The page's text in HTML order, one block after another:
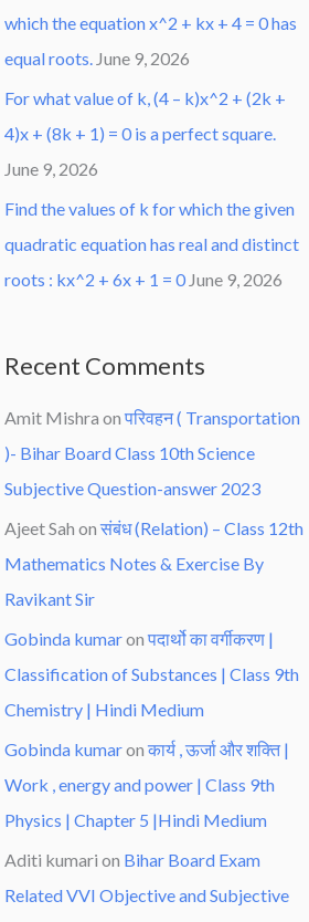
which the equation x^2 + kx + 4 = 0 has
equal roots. June 9, 2026
For what value of k, (4 – k)x^2 + (2k +
4)x + (8k + 1) = 0 is a perfect square.
June 9, 2026
Find the values of k for which the given
quadratic equation has real and distinct
roots : kx^2 + 6x + 1 = 0 June 9, 2026
Recent Comments
Amit Mishra on परिवहन ( Transportation
)- Bihar Board Class 10th Science
Subjective Question-answer 2023
Ajeet Sah on संबंध (Relation) – Class 12th
Mathematics Notes & Exercise By
Ravikant Sir
Gobinda kumaron पदार्थो का वर्गीकरण |
Classification of Substances | Class 9th
Chemistry | Hindi Medium
Gobinda kumaron कार्य , ऊर्जा और शक्ति |
Work , energy and power | Class 9th
Physics | Chapter 5 |Hindi Medium
Aditi kumari on Bihar Board Exam
Related VVI Objective and Subjective